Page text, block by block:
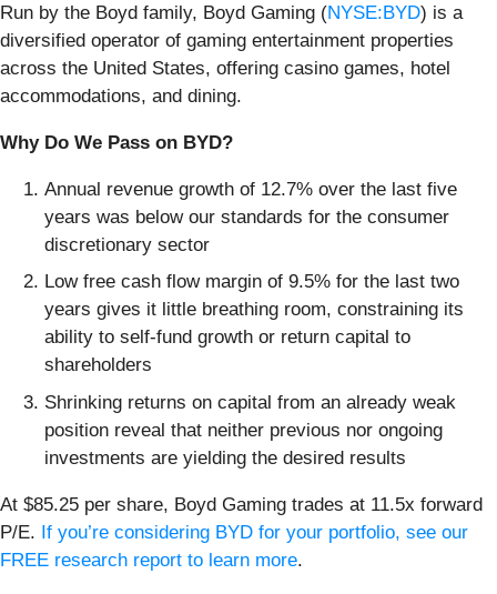
Run by the Boyd family, Boyd Gaming (NYSE:BYD) is a
diversified operator of gaming entertainment properties
across the United States, offering casino games, hotel
accommodations, and dining.
Why Do We Pass on BYD?
Annual revenue growth of 12.7% over the last five
years was below our standards for the consumer
discretionary sector
Low free cash flow margin of 9.5% for the last two
years gives it little breathing room, constraining its
ability to self-fund growth or return capital to
shareholders
Shrinking returns on capital from an already weak
position reveal that neither previous nor ongoing
investments are yielding the desired results
At $85.25 per share, Boyd Gaming trades at 11.5x forward
P/E. If you’re considering BYD for your portfolio, see our
FREE research report to learn more.